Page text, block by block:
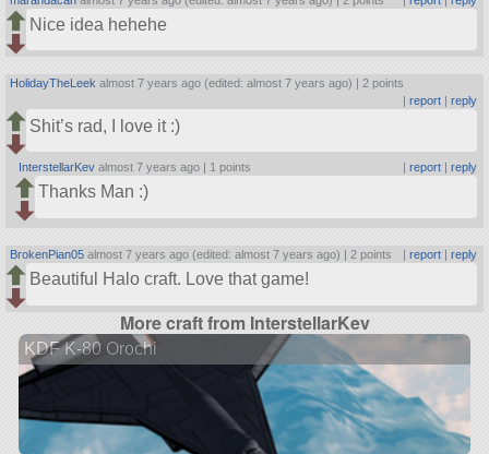
Nice idea hehehe
HolidayTheLeek almost 7 years ago (edited: almost 7 years ago) |2 points
report| reply
Shit’s rad, I love it :)
InterstellarKev almost 7 years ago | 1 points | report| reply
Thanks Man :)
BrokenPian05 almost 7 years ago (edited: almost 7 years ago) | 2 points | report| reply
Beautiful Halo craft. Love that game!
More craft from InterstellarKev
KDF K-80 Orochi